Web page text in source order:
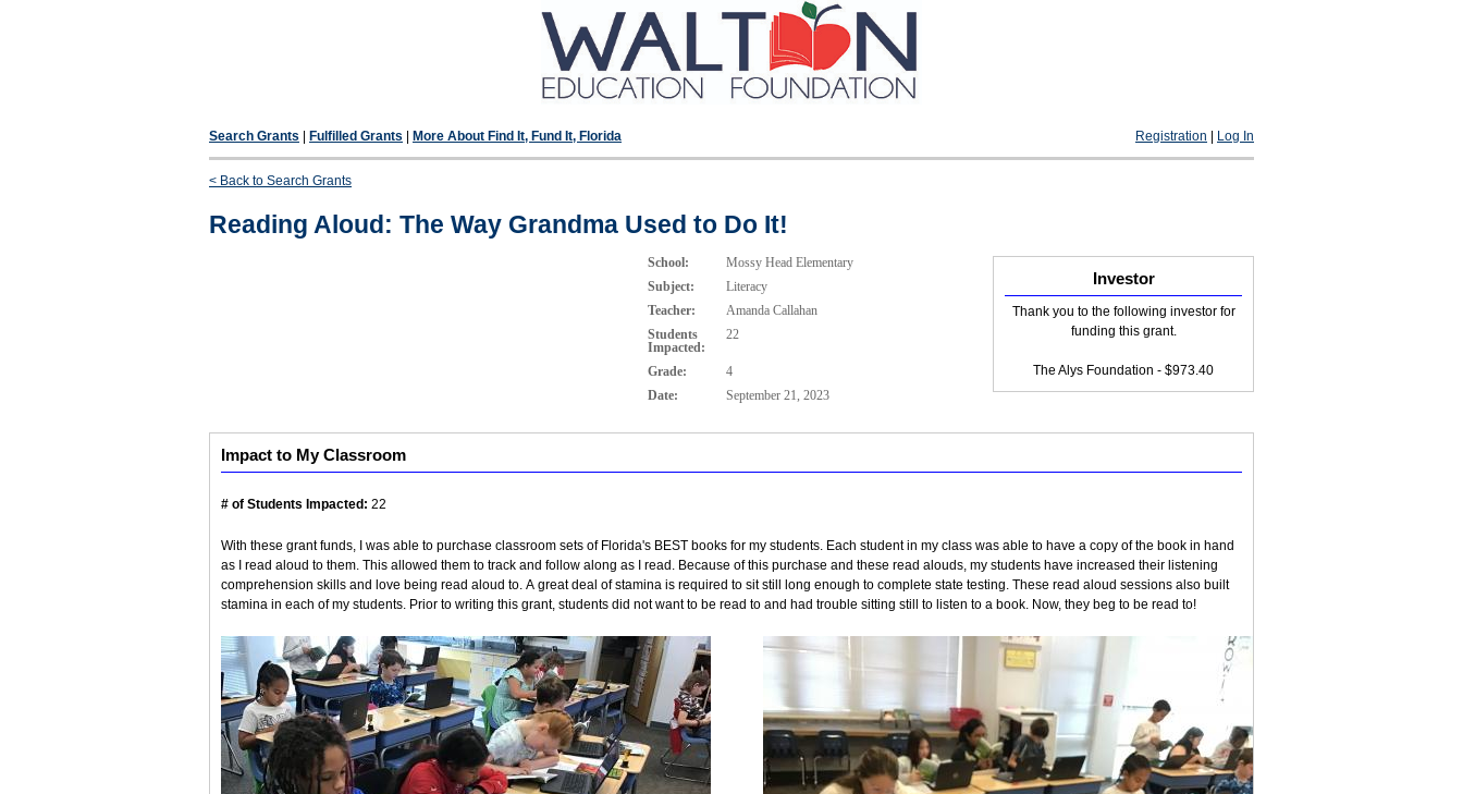
Registration Log In
Search Grants Fulfilled Grants More About Find It, Fund It, Florida
< Back to Search Grants
Reading Aloud: The Way Grandma Used to Do It!
School:
Mossy Head Elementary
Subject:
Literacy
Teacher:
Amanda Callahan
Students
Impacted:
22
Grade:
4
Date:
September 21, 2023
Investor
Thank you to the following investor for
funding this grant.
The Alys Foundation - $973.40
Impact to My Classroom
# of Students Impacted: 22
With these grant funds, I was able to purchase classroom sets of Florida's BEST books for my students. Each student in my class was able to have a copy of the book in hand
as I read aloud to them. This allowed them to track and follow along as I read. Because of this purchase and these read alouds, my students have increased their listening
comprehension skills and love being read aloud to. A great deal of stamina is required to sit still long enough to complete state testing. These read aloud sessions also built
stamina in each of my students. Prior to writing this grant, students did not want to be read to and had trouble sitting still to listen to a book. Now, they beg to be read to!